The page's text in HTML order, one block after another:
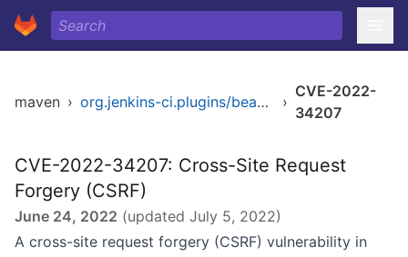
maven › org.jenkins-ci.plugins/beaker-builder ›
CVE-2022-
34207
CVE-2022-34207: Cross-Site Request
Forgery (CSRF)
June 24, 2022 (updated July 5, 2022)
A cross-site request forgery (CSRF) vulnerability in